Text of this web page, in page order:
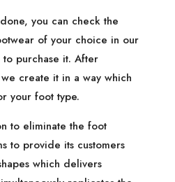
you can check the
of your choice in our
purchase it. After
create it in a way which
your foot type.
to eliminate the foot
to provide its customers
which delivers